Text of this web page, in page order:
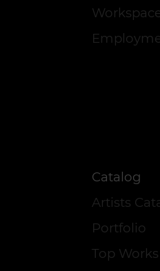
Catalog
Artists
Portfolio
Top Works